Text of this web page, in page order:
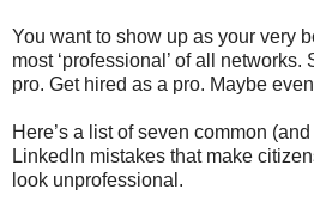
You want to show up as your very
most ‘professional’ of all
pro. Get hired as a pro. Maybe
Here’s a list of seven common
LinkedIn mistakes that make
look unprofessional.